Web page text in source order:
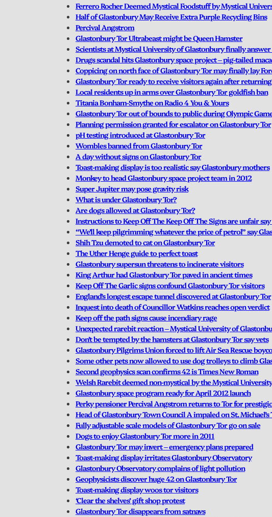
Ferrero Rocher Deemed Mystical Foodstuff by Mystical
Half of Glastonbury May Receive Extra Purple Recycling Bins
Percival Angstrom
Glastonbury Tor Ultrabeast might be Queen Hamster
Scientists at Mystical University of Glastonbury finally
Drugs scandal hits Glastonbury space project – pig-tailed
Coppicing on north face of Glastonbury Tor may finally lay
Glastonbury Tor ready to receive visitors again after
Local residents up in arms over Glastonbury Tor goldfish ban
Titania Bonham-Smythe on Radio 4 You & Yours
Glastonbury Tor out of bounds to public during Olympic
Planning permission granted for escalator on Glastonbury Tor
pH testing introduced at Glastonbury Tor
Wombles banned from Glastonbury Tor
A day without signs on Glastonbury Tor
Toast-making display is too realistic say Glastonbury mothers
Monkey to head Glastonbury space project team in 2012
Super Jupiter may pose gravity risk
What is under Glastonbury Tor?
Are dogs allowed at Glastonbury Tor?
Instructions to Keep Off The Keep Off The Signs are unfair
“We’ll keep pilgrimming whatever the price of petrol” say
Shih Tzu demoted to cat on Glastonbury Tor
The Uther Henge guide to perfect toast
Glastonbury supersun threatens to incinerate visitors
King Arthur had Glastonbury Tor paved in ancient times
Keep Off The Garlic signs confound Glastonbury Tor visitors
England’s longest escape tunnel discovered at Glastonbury Tor
Inquest into death of Councillor Watkins reaches open verdict
Keep off the path signs cause incendiary rage
Unexpected rarebit reaction – Mystical University of
Don’t be tempted by the hamsters at Glastonbury Tor say vets
Glastonbury Pilgrims Union forced to lift Air Sea Rescue
Some other pets now allowed to use dog trolleys to climb
Second geophysics scan confirms 42 is Times New Roman
Welsh Rarebit deemed non-mystical by the Mystical
Glastonbury space program ready for April 2012 launch
Perky pensioner Percival Angstrom returns to Tor for
Head of Glastonbury Town Council A impaled on St.
Fully adjustable scale models of Glastonbury Tor go on sale
Dogs to enjoy Glastonbury Tor more in 2011
Glastonbury Tor may invert – emergency plans prepared
Toast-making display irritates Glastonbury Observatory
Glastonbury Observatory complains of light pollution
Geophysicists discover huge 42 on Glastonbury Tor
Toast-making display woos tor visitors
‘Clear the shelves’ gift shop protest
Glastonbury Tor disappears from satnavs